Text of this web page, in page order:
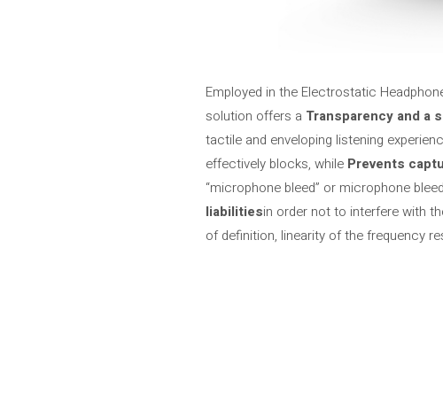
Employed in the Electrostatic
solution offers a Transparency and a
tactile and enveloping listening
effectively blocks, while Prevents
“microphone bleed” or microphone
liabilitiesin order not to interfere with
of definition, linearity of the frequency